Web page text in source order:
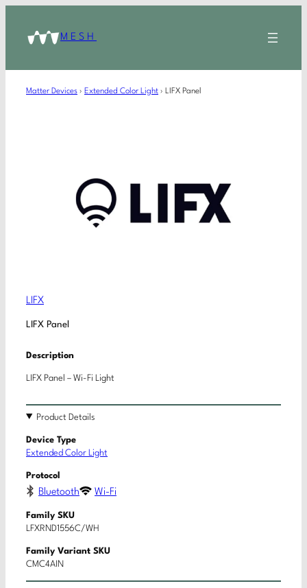
MESH
Matter Devices › Extended Color Light › LIFX Panel
LIFX
LIFX Panel
Description
LIFX Panel – Wi-Fi Light
Product Details
Device Type
Extended Color Light
Protocol
Bluetooth Wi-Fi
Family SKU
LFXRND1556C/WH
Family Variant SKU
CMC4AIN